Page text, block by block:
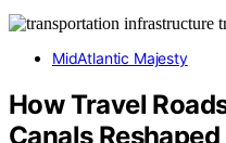
MidAtlantic Majesty
How Travel
Canals